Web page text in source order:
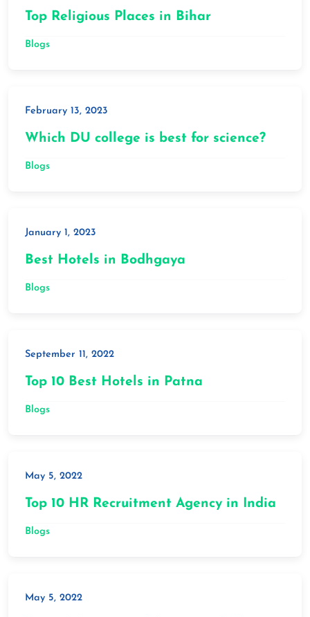
Top Religious Places in Bihar
Blogs
February 13, 2023
Which DU college is best for science?
Blogs
January 1, 2023
Best Hotels in Bodhgaya
Blogs
September 11, 2022
Top 10 Best Hotels in Patna
Blogs
May 5, 2022
Top 10 HR Recruitment Agency in India
Blogs
May 5, 2022